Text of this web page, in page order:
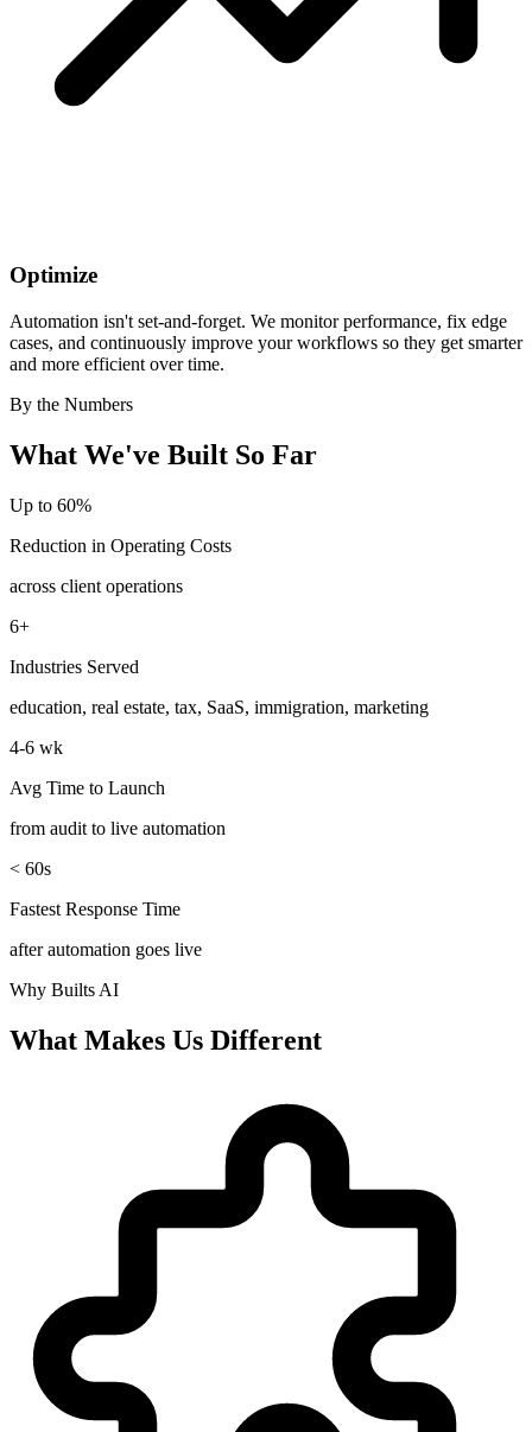
Optimize
Automation isn't set-and-forget. We monitor performance, fix edge
cases, and continuously improve your workflows so they get smarter
and more efficient over time.
By the Numbers
What We've Built So Far
Up to 60%
Reduction in Operating Costs
across client operations
6+
Industries Served
education, real estate, tax, SaaS, immigration, marketing
4-6 wk
Avg Time to Launch
from audit to live automation
< 60s
Fastest Response Time
after automation goes live
Why Builts AI
What Makes Us Different